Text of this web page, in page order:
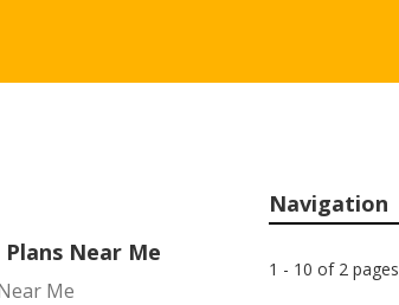
Near Me
Me
Navigation
1 - 10 of 2 pages